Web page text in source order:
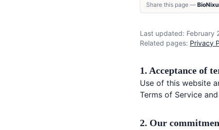
Share this page —
Last updated: February
Related pages: Privacy
1. Acceptance of
Use of this website
Terms of Service
2. Our